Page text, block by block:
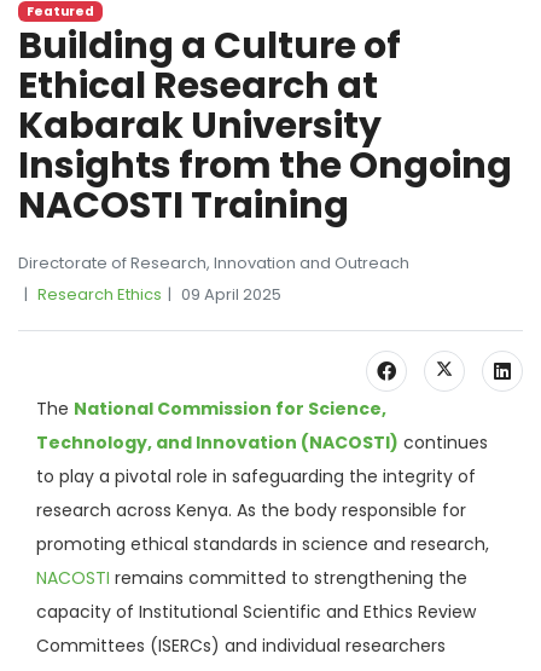
Featured
Building a Culture of
Ethical Research at
Kabarak University
Insights from the Ongoing
NACOSTI Training
Directorate of Research, Innovation and Outreach
Research Ethics
09 April 2025
The National Commission for Science,
Technology, and Innovation (NACOSTI) continues
to play a pivotal role in safeguarding the integrity of
research across Kenya. As the body responsible for
promoting ethical standards in science and research,
NACOSTI remains committed to strengthening the
capacity of Institutional Scientific and Ethics Review
Committees (ISERCs) and individual researchers